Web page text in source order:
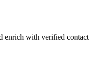
enrich with verified contact